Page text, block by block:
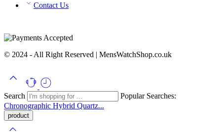
Contact Us
© 2024 - All Right Reserved | MensWatchShop.co.uk
Search
Popular Searches:
Chronographic Hybrid Quartz...